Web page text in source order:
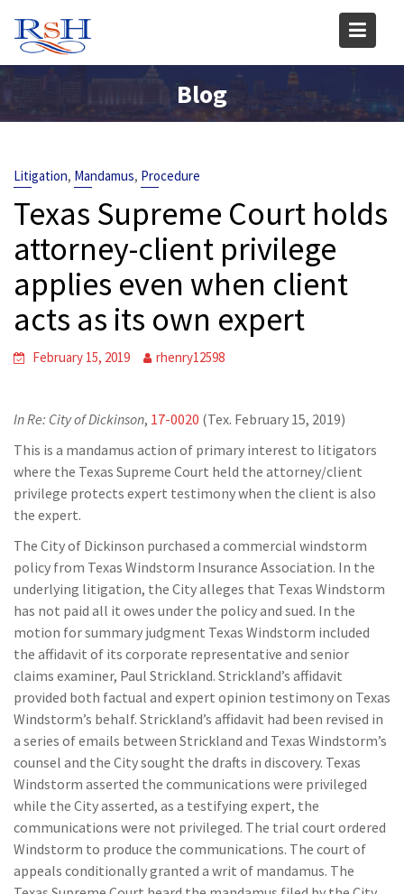
content
Blog
Litigation, Mandamus, Procedure
Texas Supreme Court holds
attorney-client privilege
applies even when client
acts as its own expert
February 15, 2019 rhenry12598
In Re: City of Dickinson, 17-0020 (Tex. February 15, 2019)
This is a mandamus action of primary interest to litigators
where the Texas Supreme Court held the attorney/client
privilege protects expert testimony when the client is also
the expert.
The City of Dickinson purchased a commercial windstorm
policy from Texas Windstorm Insurance Association. In the
underlying litigation, the City alleges that Texas Windstorm
has not paid all it owes under the policy and sued. In the
motion for summary judgment Texas Windstorm included
the affidavit of its corporate representative and senior
claims examiner, Paul Strickland. Strickland’s affidavit
provided both factual and expert opinion testimony on Texas
Windstorm’s behalf. Strickland’s affidavit had been revised in
a series of emails between Strickland and Texas Windstorm’s
counsel and the City sought the drafts in discovery. Texas
Windstorm asserted the communications were privileged
while the City asserted, as a testifying expert, the
communications were not privileged. The trial court ordered
Windstorm to produce the communications. The court of
appeals conditionally granted a writ of mandamus. The